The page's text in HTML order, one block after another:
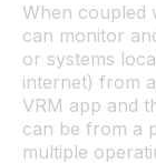
When coupled
can monitor
or systems
internet) from
VRM app and
can be from a
multiple